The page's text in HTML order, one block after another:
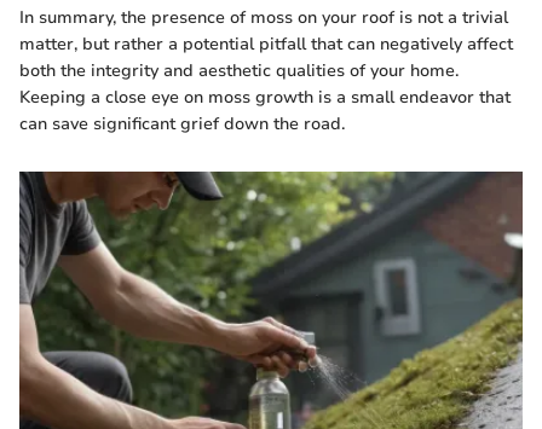
In summary, the presence of moss on your roof is not a trivial
matter, but rather a potential pitfall that can negatively affect
both the integrity and aesthetic qualities of your home.
Keeping a close eye on moss growth is a small endeavor that
can save significant grief down the road.